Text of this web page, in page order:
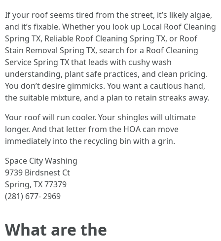
If your roof seems tired from the street, it’s likely algae,
and it’s fixable. Whether you look up Local Roof Cleaning
Spring TX, Reliable Roof Cleaning Spring TX, or Roof
Stain Removal Spring TX, search for a Roof Cleaning
Service Spring TX that leads with cushy wash
understanding, plant safe practices, and clean pricing.
You don’t desire gimmicks. You want a cautious hand,
the suitable mixture, and a plan to retain streaks away.
Your roof will run cooler. Your shingles will ultimate
longer. And that letter from the HOA can move
immediately into the recycling bin with a grin.
Space City Washing
9739 Birdsnest Ct
Spring, TX 77379
(281) 677- 2969
What are the